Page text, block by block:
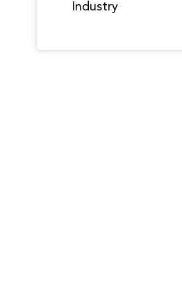
Industry